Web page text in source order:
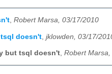
, Robert Marsa, 03/17/2010
doesn't jklowden, 03/17/
but tsql doesn't, Robert